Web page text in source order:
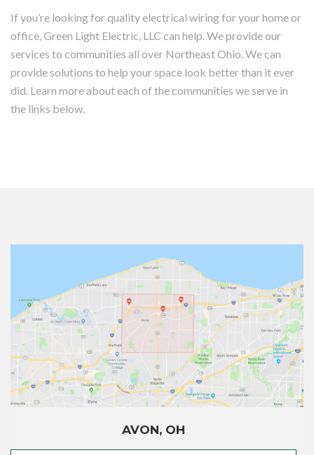
If you’re looking for quality electrical wiring for your home or
office, Green Light Electric, LLC can help. We provide our
services to communities all over Northeast Ohio. We can
provide solutions to help your space look better than it ever
did. Learn more about each of the communities we serve in
the links below.
AVON, OH